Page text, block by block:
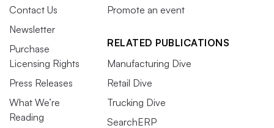
Contact Us
Newsletter
Purchase
Licensing Rights
Press Releases
What We’re
Reading
Promote an event
RELATED PUBLICATIONS
Manufacturing Dive
Retail Dive
Trucking Dive
SearchERP